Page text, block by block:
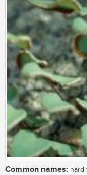
Common names: hard